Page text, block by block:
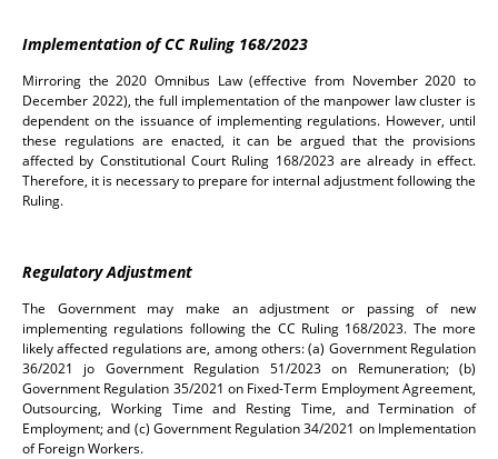
Implementation of CC Ruling 168/2023
Mirroring the 2020 Omnibus Law (effective from November 2020 to
December 2022), the full implementation of the manpower law cluster is
dependent on the issuance of implementing regulations. However, until
these regulations are enacted, it can be argued that the provisions
affected by Constitutional Court Ruling 168/2023 are already in effect.
Therefore, it is necessary to prepare for internal adjustment following the
Ruling.
Regulatory Adjustment
The Government may make an adjustment or passing of new
implementing regulations following the CC Ruling 168/2023. The more
likely affected regulations are, among others: (a) Government Regulation
36/2021 jo Government Regulation 51/2023 on Remuneration; (b)
Government Regulation 35/2021 on Fixed-Term Employment Agreement,
Outsourcing, Working Time and Resting Time, and Termination of
Employment; and (c) Government Regulation 34/2021 on Implementation
of Foreign Workers.